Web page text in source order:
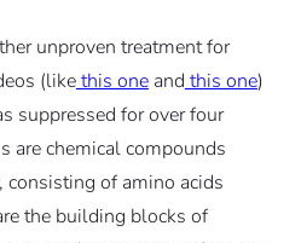
unproven treatment for
(likethis oneand this one)
suppressed for over four
are chemical compounds
of amino acids
the building blocks of